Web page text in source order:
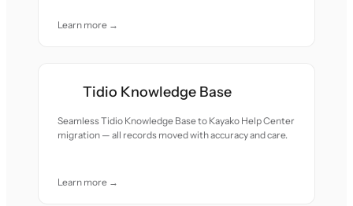
Learn more →
Tidio Knowledge Base
Seamless Tidio Knowledge Base to Kayako Help Center
migration — all records moved with accuracy and care.
Learn more →